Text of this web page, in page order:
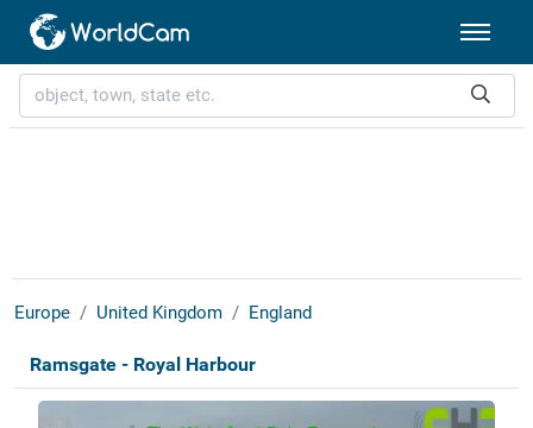
Europe United Kingdom England
Ramsgate - Royal Harbour